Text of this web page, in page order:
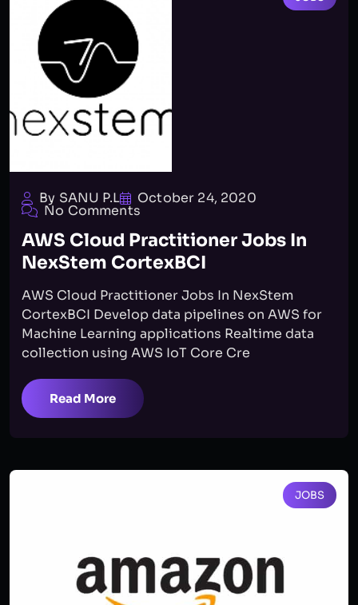
By SANU P.L October 24, 2020
No Comments
AWS Cloud Practitioner Jobs In
NexStem CortexBCI
AWS Cloud Practitioner Jobs In NexStem
CortexBCI Develop data pipelines on AWS for
Machine Learning applications Realtime data
collection using AWS IoT Core Cre
Read More
JOBS